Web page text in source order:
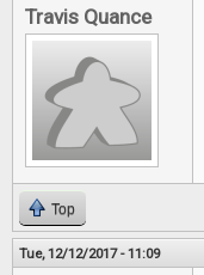
Travis Quance
Top
Tue, 12/12/2017 - 11:09